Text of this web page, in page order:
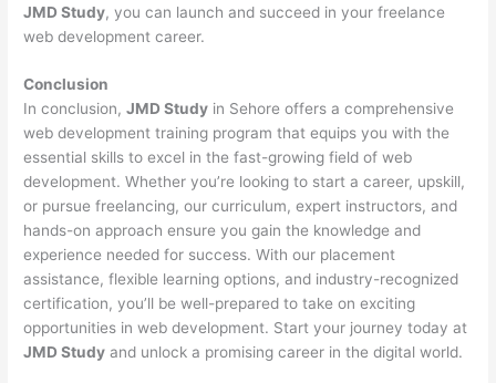
JMD Study, you can launch and succeed in your freelance
web development career.
Conclusion
In conclusion,JMD Study in Sehore offers a comprehensive
web development training program that equips you with the
essential skills to excel in the fast-growing field of web
development. Whether you’re looking to start a career, upskill,
or pursue freelancing, our curriculum, expert instructors, and
hands-on approach ensure you gain the knowledge and
experience needed for success. With our placement
assistance, flexible learning options, and industry-recognized
certification, you’ll be well-prepared to take on exciting
opportunities in web development. Start your journey today at
JMD Study and unlock a promising career in the digital world.